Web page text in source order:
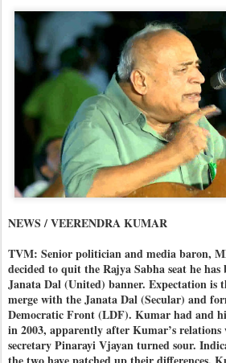
NEWS / VEERENDRA KUMAR
TVM: Senior politician and media baron,
decided to quit the Rajya Sabha seat he
Janata Dal (United) banner. Expectation is
merge with the Janata Dal (Secular) and
Democratic Front (LDF). Kumar had and
in 2003, apparently after Kumar’s
secretary Pinarayi Vjayan turned sour.